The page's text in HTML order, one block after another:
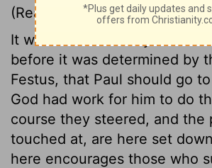
(Read Acts 27:1-11)
It was determined by the
before it was determined by
Festus, that Paul should go
God had work for him to do
course they steered, and the
touched at, are here set
here encourages those who